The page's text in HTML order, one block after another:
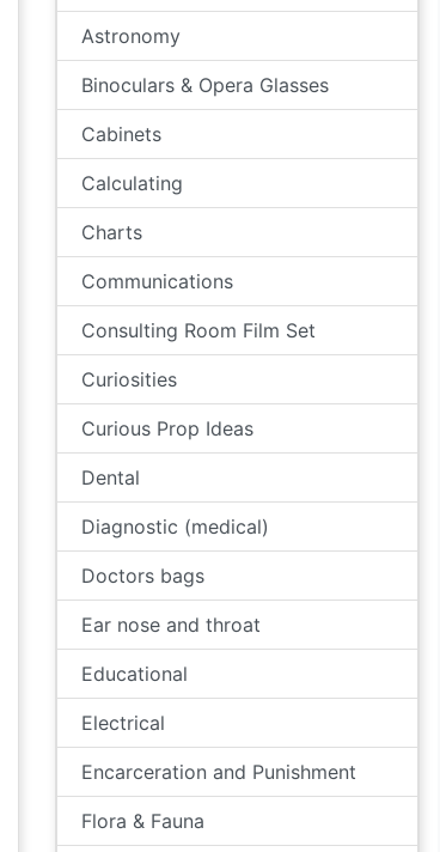
Astronomy
Binoculars & Opera Glasses
Cabinets
Calculating
Charts
Communications
Consulting Room Film Set
Curiosities
Curious Prop Ideas
Dental
Diagnostic (medical)
Doctors bags
Ear nose and throat
Educational
Electrical
Encarceration and Punishment
Flora & Fauna